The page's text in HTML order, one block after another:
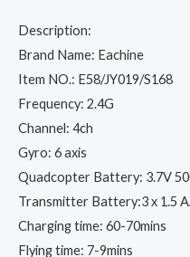
Camera
Hight
Hold
Mode
Foldable
Arm
RC
Quadcopter
Drone
X
Description:
Brand Name: Eachine
Item NO.: E58/JY019/S168
Frequency: 2.4G
Channel: 4ch
Gyro: 6 axis
Quadcopter Battery: 3.7V
Transmitter Battery:3 x 1.5
Charging time: 60-70mins
Flying time: 7-9mins